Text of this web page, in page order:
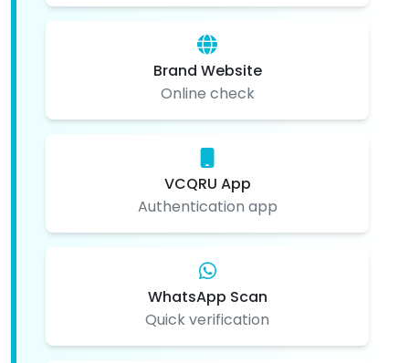
Brand Website
Online check
VCQRU App
Authentication app
WhatsApp Scan
Quick verification